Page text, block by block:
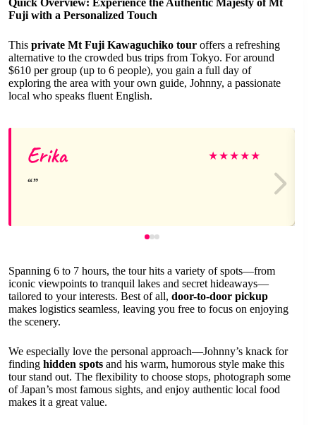
Quick Overview: Experience the Authentic Majesty of Mt
Fuji with a Personalized Touch
This private Mt Fuji Kawaguchiko tour offers a refreshing
alternative to the crowded bus trips from Tokyo. For around
$610 per group (up to 6 people), you gain a full day of
exploring the area with your own guide, Johnny, a passionate
local who speaks fluent English.
Erika ★★★★★
Spanning 6 to 7 hours, the tour hits a variety of spots—from
iconic viewpoints to tranquil lakes and secret hideaways—
tailored to your interests. Best of all, door-to-door pickup
makes logistics seamless, leaving you free to focus on enjoying
the scenery.
We especially love the personal approach—Johnny’s knack for
finding hidden spots and his warm, humorous style make this
tour stand out. The flexibility to choose stops, photograph some
of Japan’s most famous sights, and enjoy authentic local food
makes it a great value.